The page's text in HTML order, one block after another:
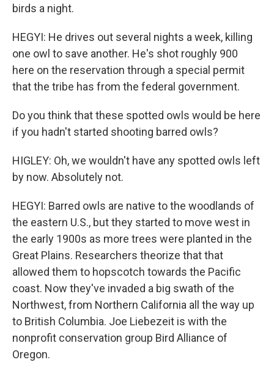
birds a night.
HEGYI: He drives out several nights a week, killing
one owl to save another. He's shot roughly 900
here on the reservation through a special permit
that the tribe has from the federal government.
Do you think that these spotted owls would be here
if you hadn't started shooting barred owls?
HIGLEY: Oh, we wouldn't have any spotted owls left
by now. Absolutely not.
HEGYI: Barred owls are native to the woodlands of
the eastern U.S., but they started to move west in
the early 1900s as more trees were planted in the
Great Plains. Researchers theorize that that
allowed them to hopscotch towards the Pacific
coast. Now they've invaded a big swath of the
Northwest, from Northern California all the way up
to British Columbia. Joe Liebezeit is with the
nonprofit conservation group Bird Alliance of
Oregon.